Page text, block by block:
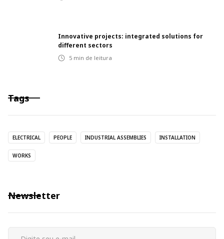
Innovative projects: integrated solutions for
different sectors
5 min de leitura
Tags
ELECTRICAL PEOPLE INDUSTRIAL ASSEMBLIES INSTALLATION
WORKS
Newsletter